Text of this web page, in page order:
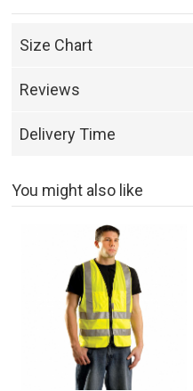
Size Chart
Reviews
Delivery Time
You might also like